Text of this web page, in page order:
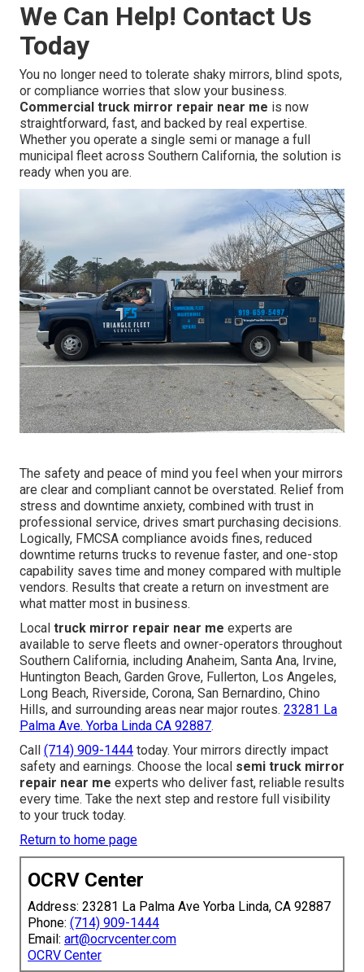
We Can Help! Contact Us
Today
You no longer need to tolerate shaky mirrors, blind spots,
or compliance worries that slow your business.
Commercial truck mirror repair near me is now
straightforward, fast, and backed by real expertise.
Whether you operate a single semi or manage a full
municipal fleet across Southern California, the solution is
ready when you are.
The safety and peace of mind you feel when your mirrors
are clear and compliant cannot be overstated. Relief from
stress and downtime anxiety, combined with trust in
professional service, drives smart purchasing decisions.
Logically, FMCSA compliance avoids fines, reduced
downtime returns trucks to revenue faster, and one-stop
capability saves time and money compared with multiple
vendors. Results that create a return on investment are
what matter most in business.
Local truck mirror repair near me experts are
available to serve fleets and owner-operators throughout
Southern California, including Anaheim, Santa Ana, Irvine,
Huntington Beach, Garden Grove, Fullerton, Los Angeles,
Long Beach, Riverside, Corona, San Bernardino, Chino
Hills, and surrounding areas near major routes. 23281 La
Palma Ave. Yorba Linda CA 92887.
Call (714) 909-1444 today. Your mirrors directly impact
safety and earnings. Choose the local semi truck mirror
repair near me experts who deliver fast, reliable results
every time. Take the next step and restore full visibility
to your truck today.
Return to home page
OCRV Center
Address: 23281 La Palma Ave Yorba Linda, CA 92887
Phone: (714) 909-1444
Email: art@ocrvcenter.com
OCRV Center